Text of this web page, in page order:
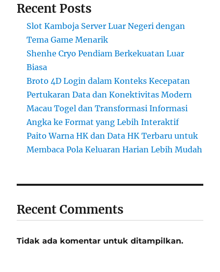
Recent Posts
Slot Kamboja Server Luar Negeri dengan
Tema Game Menarik
Shenhe Cryo Pendiam Berkekuatan Luar
Biasa
Broto 4D Login dalam Konteks Kecepatan
Pertukaran Data dan Konektivitas Modern
Macau Togel dan Transformasi Informasi
Angka ke Format yang Lebih Interaktif
Paito Warna HK dan Data HK Terbaru untuk
Membaca Pola Keluaran Harian Lebih Mudah
Recent Comments
Tidak ada komentar untuk ditampilkan.